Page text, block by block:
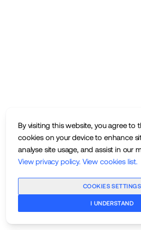
By visiting this website, you agree to
cookies on your device to enhance
analyse site usage, and assist in our
View privacy policy. View cookies list.
COOKIES SETTINGS
I UNDERSTAND